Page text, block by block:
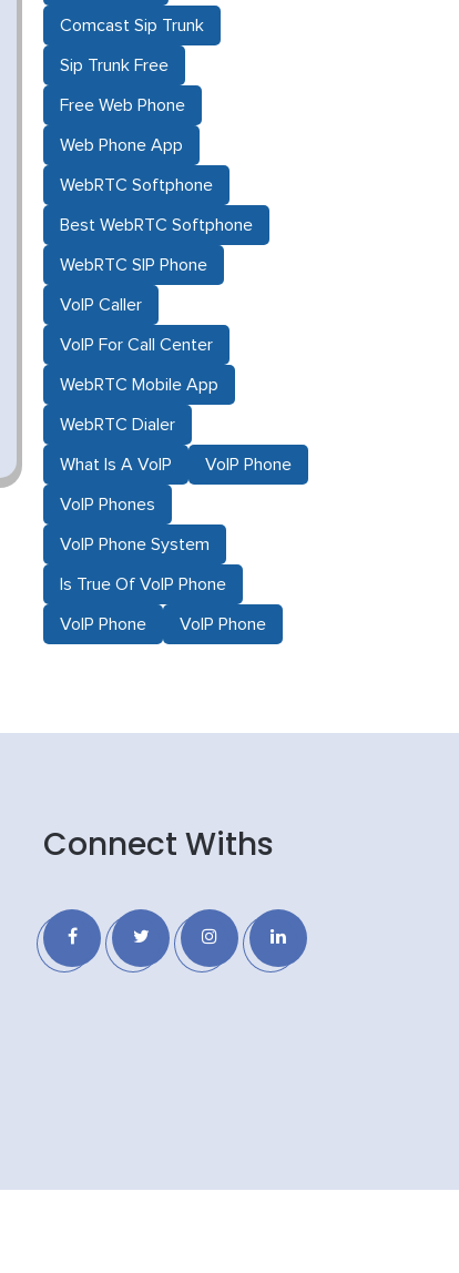
Comcast Sip Trunk
Sip Trunk Free
Free Web Phone
Web Phone App
WebRTC Softphone
Best WebRTC Softphone
WebRTC SIP Phone
VoIP Caller
VoIP For Call Center
WebRTC Mobile App
WebRTC Dialer
What Is A VoIP VoIP Phone
VoIP Phones
VoIP Phone System
Is True Of VoIP Phone
VoIP Phone VoIP Phone
Connect Withs